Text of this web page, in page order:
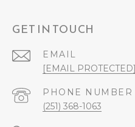
GET IN TOUCH
EMAIL
[EMAIL PROTECTED]
PHONE NUMBER
(251) 368-1063